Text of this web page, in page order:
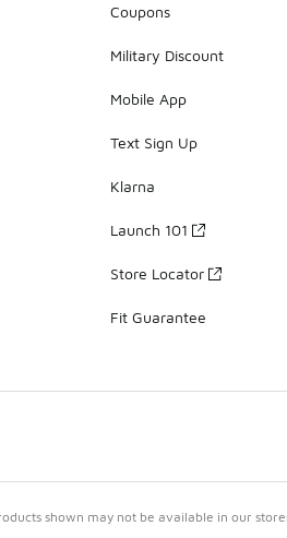
Coupons
Military Discount
Mobile App
Text Sign Up
Klarna
Launch 101
Store Locator
Fit Guarantee
shown may not be available in our